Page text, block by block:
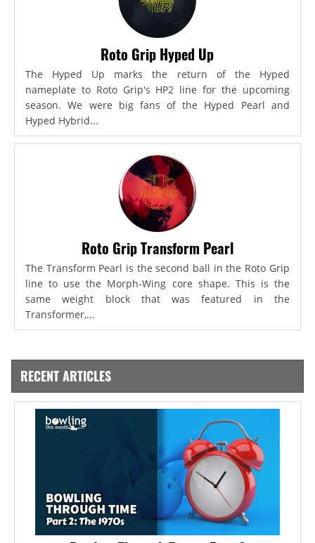
Roto Grip Hyped Up
The Hyped Up marks the return of the Hyped
nameplate to Roto Grip's HP2 line for the upcoming
season. We were big fans of the Hyped Pearl and
Hyped Hybrid...
Roto Grip Transform Pearl
The Transform Pearl is the second ball in the Roto Grip
line to use the Morph-Wing core shape. This is the
same weight block that was featured in the
Transformer,...
RECENT ARTICLES